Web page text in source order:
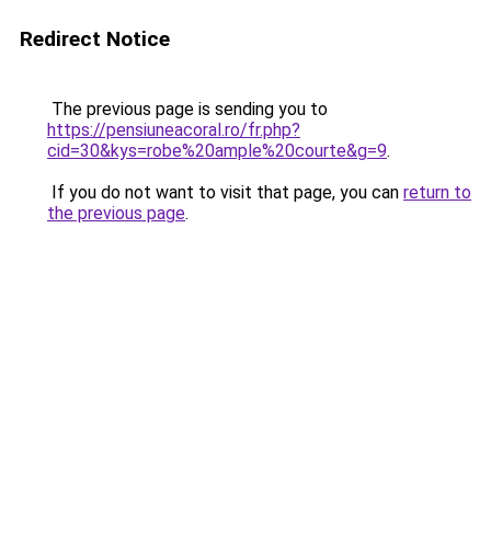
Redirect Notice
The previous page is sending you to
https://pensiuneacoral.ro/fr.php?
cid=30&kys=robe%20ample%20courte&g=9.
If you do not want to visit that page, you can return to
the previous page.